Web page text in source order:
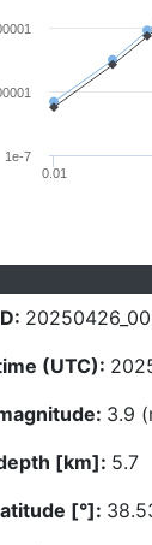
0.01
1e-7
(UTC):
3.9
[km]: 5.7
[°]: